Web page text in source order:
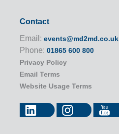
Contact
Email: events@md2md.co.uk
Phone: 01865 600 800
Privacy Policy
Email Terms
Website Usage Terms